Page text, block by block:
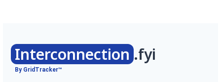
Interconnection .fyi
By GridTracker™